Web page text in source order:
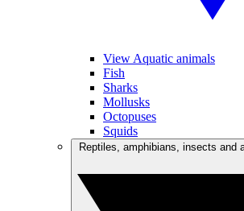
View Aquatic animals
Fish
Sharks
Mollusks
Octopuses
Squids